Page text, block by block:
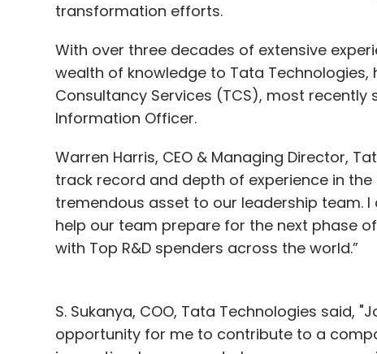
transformation efforts.
With over three decades of extensive
wealth of knowledge to Tata
Consultancy Services (TCS), most recently
Information Officer.
Warren Harris, CEO & Managing Director,
track record and depth of experience in
tremendous asset to our leadership team.
help our team prepare for the next phase
with Top R&D spenders across the world.”
S. Sukanya, COO, Tata Technologies said,
opportunity for me to contribute to a